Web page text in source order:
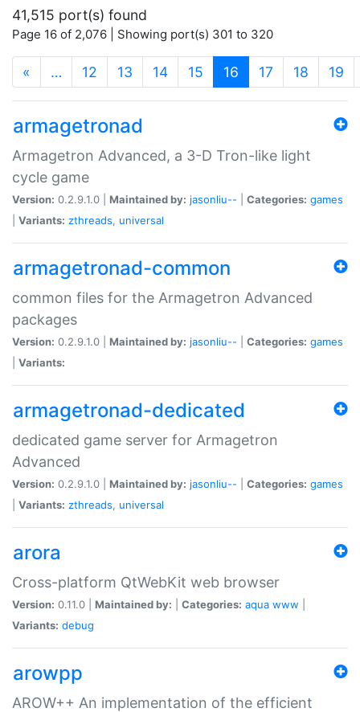
41,515 port(s) found
Page 16 of 2,076 | Showing port(s) 301 to 320
« … 12 13 14 15 16 (current)
17 18 19
armagetronad
Armagetron Advanced, a 3-D Tron-like light
cycle game
Version: 0.2.9.1.0 | Maintained by: jasonliu-- Categories: games
Variants: zthreads, universal
armagetronad-common
common files for the Armagetron Advanced
packages
Version: 0.2.9.1.0 | Maintained by: jasonliu-- Categories: games
Variants:
armagetronad-dedicated
dedicated game server for Armagetron
Advanced
Version: 0.2.9.1.0 | Maintained by: jasonliu-- Categories: games
Variants: zthreads, universal
arora
Cross-platform QtWebKit web browser
Version: 0.11.0 | Maintained by: Categories: aqua www
Variants: debug
arowpp
AROW++ An implementation of the efficient